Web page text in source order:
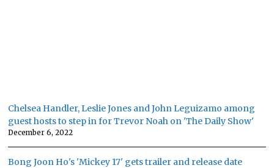
Chelsea Handler, Leslie Jones and John Leguizamo among
guest hosts to step in for Trevor Noah on 'The Daily Show'
December 6, 2022
Bong Joon Ho's 'Mickey 17' gets trailer and release date